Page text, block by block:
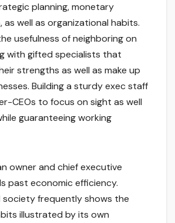
planning, monetary
well as organizational habits.
usefulness of neighboring on
with gifted specialists that
strengths as well as make up
Building a sturdy exec staff
CEOs to focus on sight as well
guaranteeing working
owner and chief executive
past economic efficiency.
society frequently shows the
illustrated by its own